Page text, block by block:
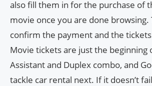
also fill them in for the purchase of
movie once you are done browsing.
confirm the payment and the
Movie tickets are just the beginning
Assistant and Duplex combo, and
tackle car rental next. If it doesn’t